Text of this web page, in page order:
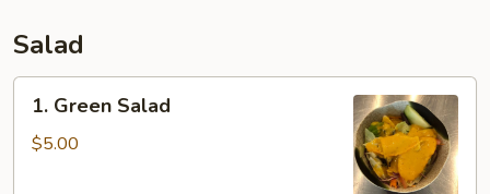
Salad
Green
Salad
1. Green Salad
$5.00